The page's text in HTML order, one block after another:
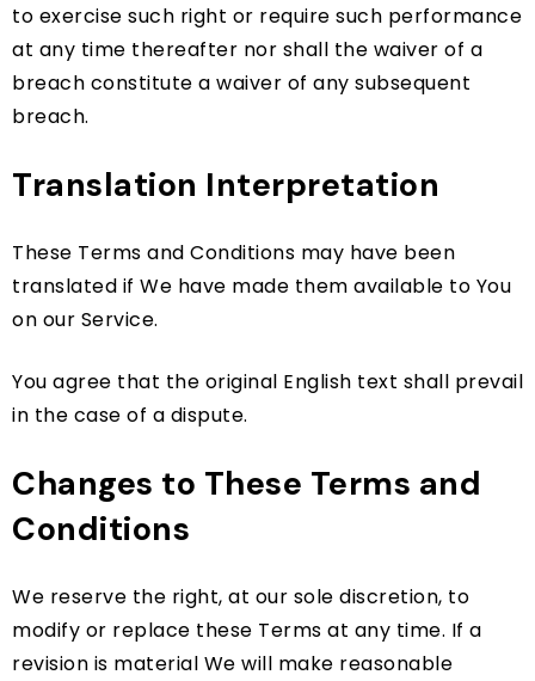
to exercise such right or require such performance
at any time thereafter nor shall the waiver of a
breach constitute a waiver of any subsequent
breach.
Translation Interpretation
These Terms and Conditions may have been
translated if We have made them available to You
on our Service.
You agree that the original English text shall prevail
in the case of a dispute.
Changes to These Terms and
Conditions
We reserve the right, at our sole discretion, to
modify or replace these Terms at any time. If a
revision is material We will make reasonable